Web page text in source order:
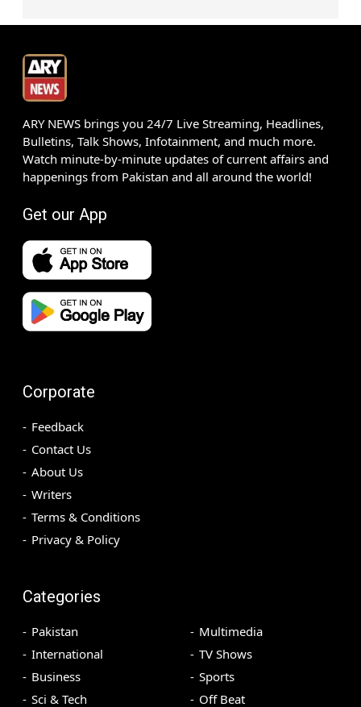
ARY NEWS brings you 24/7 Live Streaming, Headlines,
Bulletins, Talk Shows, Infotainment, and much more.
Watch minute-by-minute updates of current affairs and
happenings from Pakistan and all around the world!
Get our App
Corporate
Feedback
Contact Us
About Us
Writers
Terms & Conditions
Privacy & Policy
Categories
Pakistan
International
Business
Sci & Tech
Multimedia
TV Shows
Sports
Off Beat